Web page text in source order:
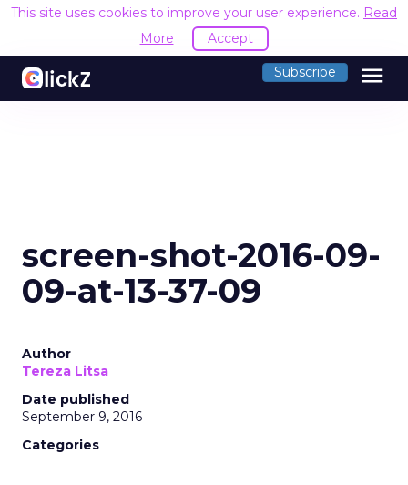
This site uses cookies to improve your user experience. Read
More
Accept
Subscribe menu
screen-shot-2016-09-
09-at-13-37-09
Author
Tereza Litsa
Date published
September 9, 2016
Categories